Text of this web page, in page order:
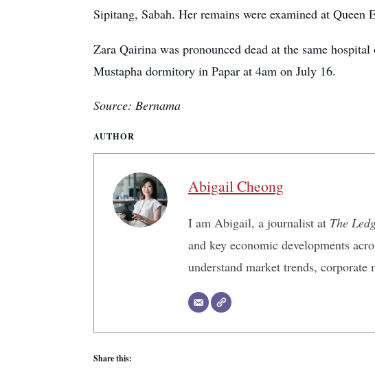
Sipitang, Sabah. Her remains were examined at
Zara Qairina was pronounced dead at the same
Mustapha dormitory in Papar at 4am on July 16.
Source: Bernama
AUTHOR
Abigail Cheong
I am Abigail, a journalist at The
and key economic developments
understand market trends, corporate
Share this: